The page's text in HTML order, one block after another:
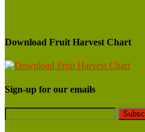
Download Fruit Harvest Chart
Sign-up for our emails